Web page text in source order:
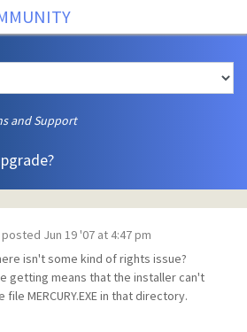
and Support
posted Jun 19 '07 at 4:47 pm
isn't some kind of rights issue?
getting means that the installer can't
MERCURY.EXE in that directory.